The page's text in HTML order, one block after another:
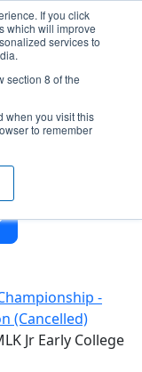
If you click
which will improve
services to
section 8 of the
when you visit this
to remember
(2020)
HS
-
(Cancelled)
Jr Early College